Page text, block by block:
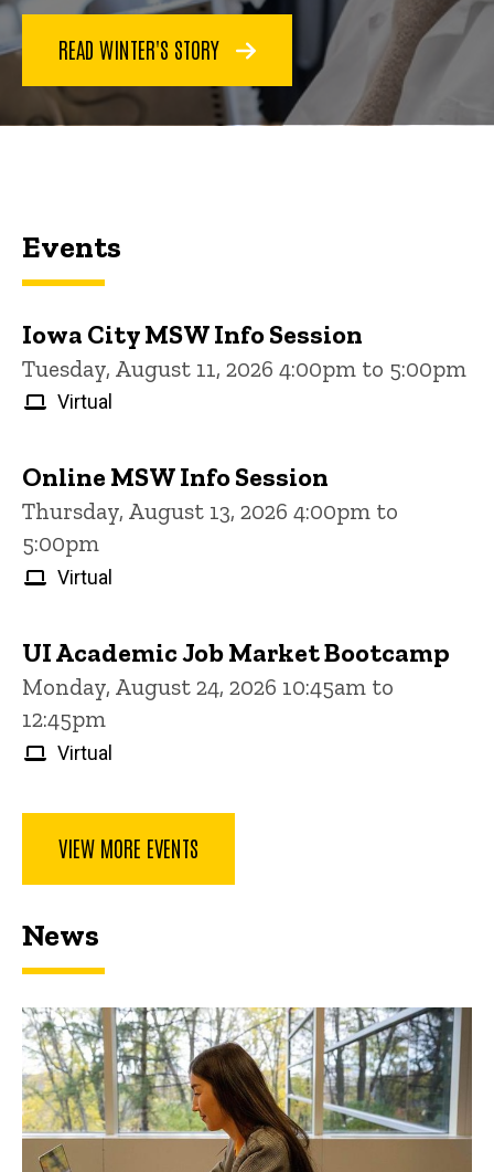
READ WINTER'S STORY
Events
Iowa City MSW Info Session
Tuesday, August 11, 2026 4:00pm to 5:00pm
Virtual
Online MSW Info Session
Thursday, August 13, 2026 4:00pm to
5:00pm
Virtual
UI Academic Job Market Bootcamp
Monday, August 24, 2026 10:45am to
12:45pm
Virtual
VIEW MORE EVENTS
News